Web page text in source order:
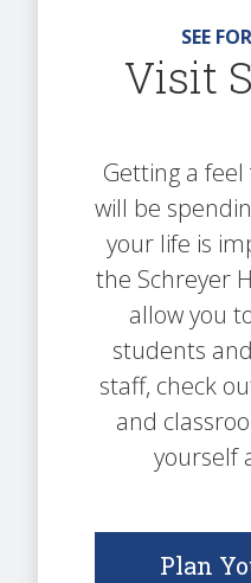
SEE
Visit
Getting a
will be
your life is
the Schreyer
allow you
students
staff, check
and
yourself
Plan